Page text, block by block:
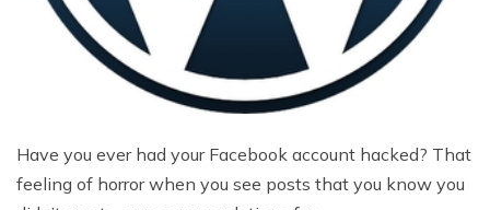
Have you ever had your Facebook account hacked? That
feeling of horror when you see posts that you know you